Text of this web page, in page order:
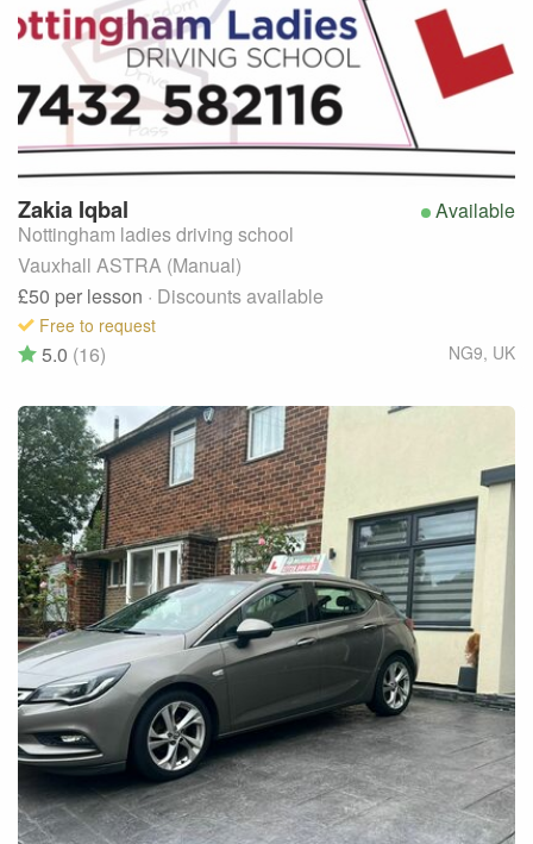
Available
Zakia Iqbal
Nottingham ladies driving school
Vauxhall ASTRA (Manual)
£50 per lesson · Discounts available
Free to request
NG9, UK
5.0 (16)